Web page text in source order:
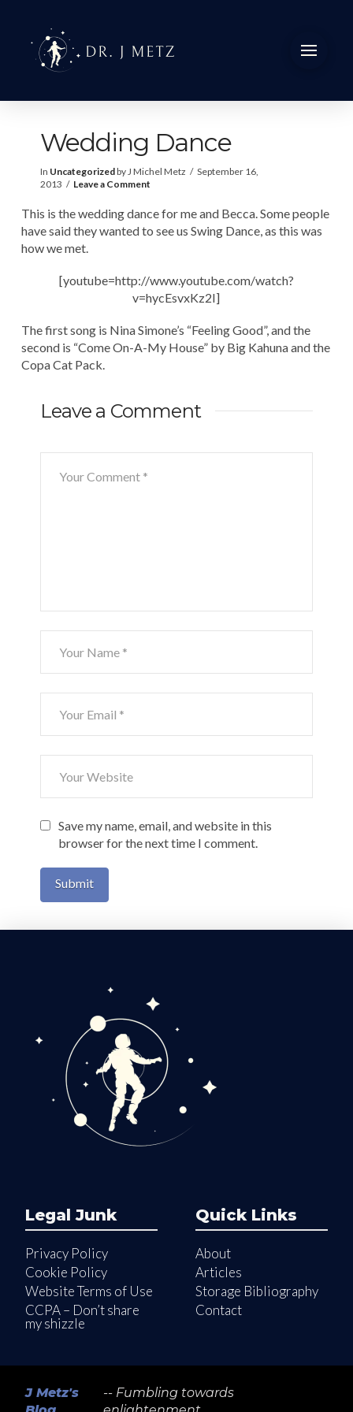
Wedding Dance
In Uncategorizedby J Michel Metz
September 16,
2013
Leave a Comment
This is the wedding dance for me and Becca. Some people
have said they wanted to see us Swing Dance, as this was
how we met.
[youtube=http://www.youtube.com/watch?
v=hycEsvxKz2I]
The first song is Nina Simone’s “Feeling Good”, and the
second is “Come On-A-My House” by Big Kahuna and the
Copa Cat Pack.
Leave a Comment
Save my name, email, and website in this
browser for the next time I comment.
Legal Junk
Privacy Policy
Cookie Policy
Website Terms of Use
CCPA – Don’t share
my shizzle
Quick Links
About
Articles
Storage Bibliography
Contact
J Metz's
-- Fumbling towards